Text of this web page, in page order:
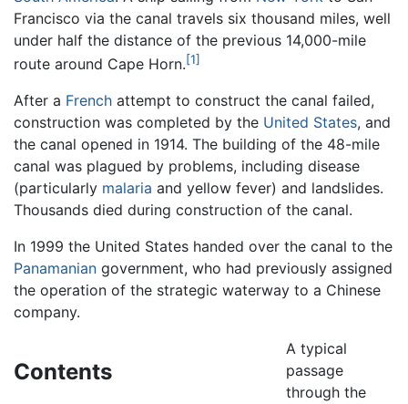
Francisco via the canal travels six thousand miles, well
under half the distance of the previous 14,000-mile
route around Cape Horn.[1]
After a French attempt to construct the canal failed,
construction was completed by the United States, and
the canal opened in 1914. The building of the 48-mile
canal was plagued by problems, including disease
(particularly malaria and yellow fever) and landslides.
Thousands died during construction of the canal.
In 1999 the United States handed over the canal to the
Panamanian government, who had previously assigned
the operation of the strategic waterway to a Chinese
company.
Contents
A typical
passage
through the